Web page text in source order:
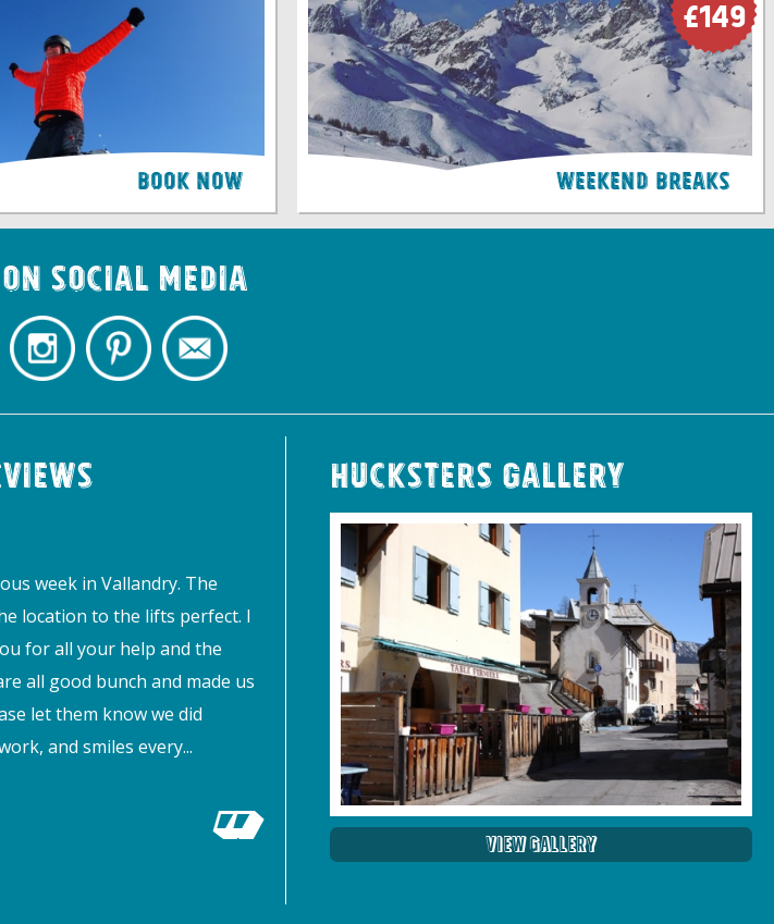
Book Now Weekend Breaks
£149
Social Media
week in Vallandry. The
location to the lifts perfect. I
for all your help and the
all good bunch and made us
let them know we did
and smiles every...
Hucksters Gallery
View Gallery